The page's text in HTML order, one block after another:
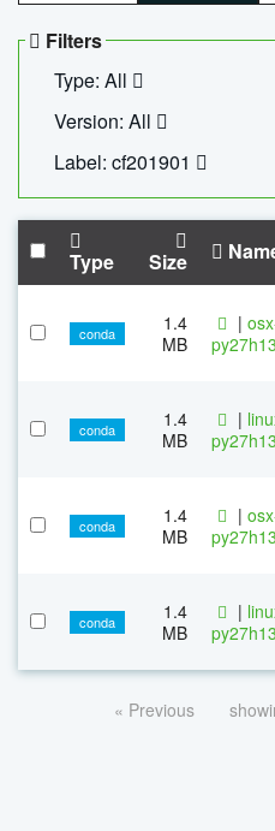
Filters
Type: All
Version: All
Label: cf201901
Type Size
conda
1.4
MB
|
conda
1.4
MB
|
conda
1.4
MB
|
conda
1.4
MB
|
« Previous